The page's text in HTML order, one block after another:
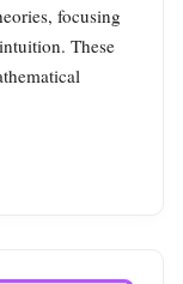
focusing
These